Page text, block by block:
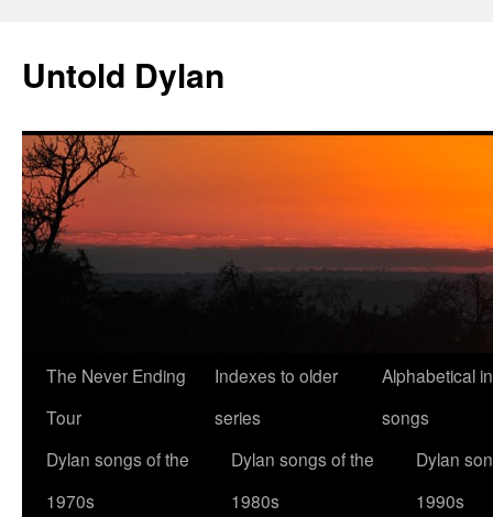
content
Untold Dylan
The Never Ending
Tour
Indexes to older
series
Alphabetical
songs
Dylan songs of the
1970s
Dylan songs of the
1980s
Dylan
1990s